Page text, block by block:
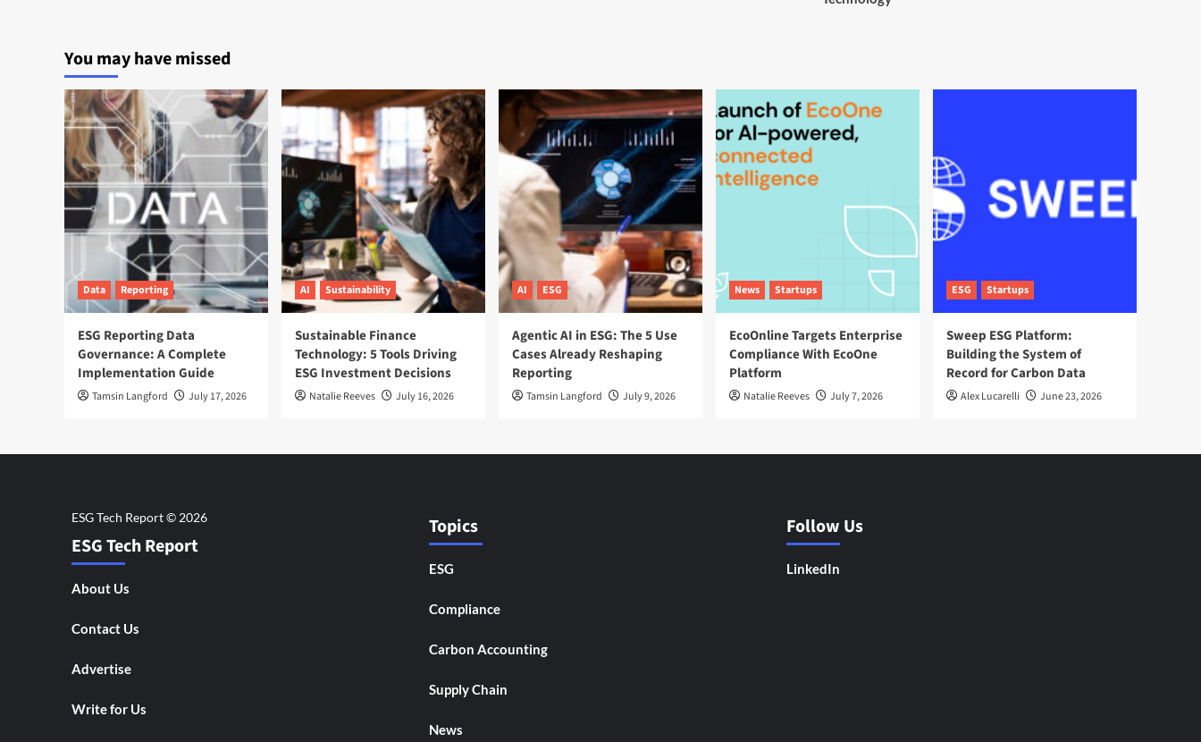
You may have missed
Data Reporting
ESG Reporting Data
Governance: A Complete
Implementation Guide
Tamsin Langford July 17, 2026
AI Sustainability
Sustainable Finance
Technology: 5 Tools Driving
ESG Investment Decisions
Natalie Reeves July 16, 2026
AI ESG
Agentic AI in ESG: The 5 Use
Cases Already Reshaping
Reporting
Tamsin Langford July 9, 2026
News Startups
EcoOnline Targets Enterprise
Compliance With EcoOne
Platform
Natalie Reeves July 7, 2026
ESG Startups
Sweep ESG Platform:
Building the System of
Record for Carbon Data
Alex Lucarelli June 23, 2026
ESG Tech Report
About Us
Contact Us
Advertise
Write for Us
Topics
ESG
Compliance
Carbon Accounting
Supply Chain
News
Follow Us
LinkedIn